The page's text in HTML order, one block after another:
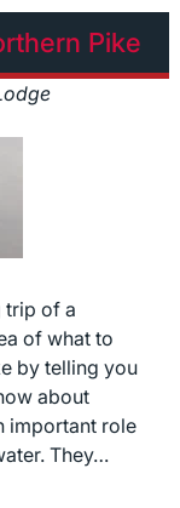
Pike
trip of a
of what to
by telling you
about
important role
They…